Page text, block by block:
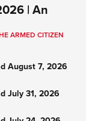
| An
ARMED CITIZEN
August 7, 2026
July 31, 2026